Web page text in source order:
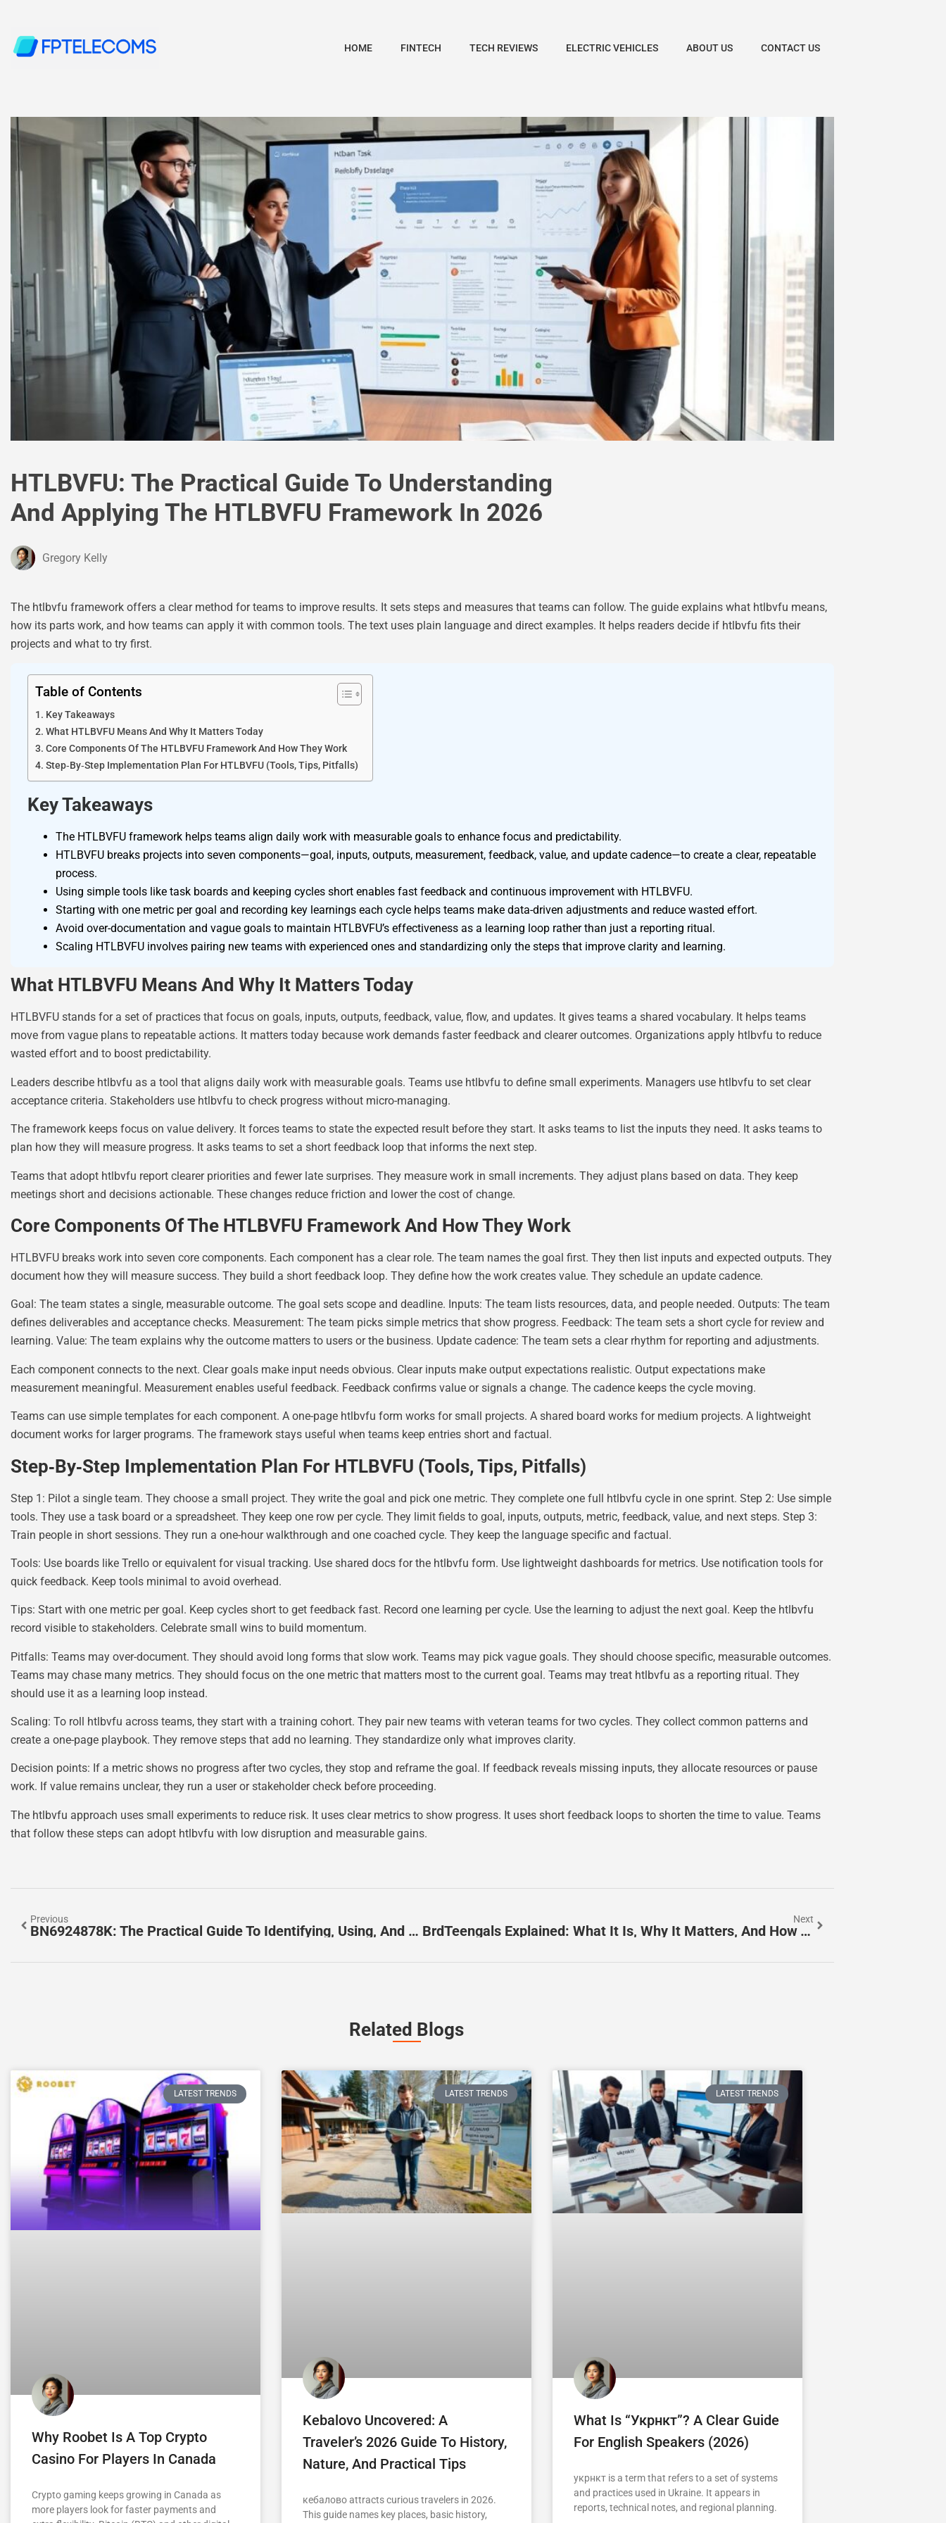
HOME FINTECH TECH REVIEWS ELECTRIC VEHICLES ABOUT US CONTACT US
HTLBVFU: The Practical Guide To Understanding
And Applying The HTLBVFU Framework In 2026
Gregory Kelly
The htlbvfu framework offers a clear method for teams to improve results. It sets steps and measures that teams can follow. The guide explains what htlbvfu means,
how its parts work, and how teams can apply it with common tools. The text uses plain language and direct examples. It helps readers decide if htlbvfu fits their
projects and what to try first.
Table of Contents
Key Takeaways
What HTLBVFU Means And Why It Matters Today
Core Components Of The HTLBVFU Framework And How They Work
Step‑By‑Step Implementation Plan For HTLBVFU (Tools, Tips, Pitfalls)
Key Takeaways
The HTLBVFU framework helps teams align daily work with measurable goals to enhance focus and predictability.
HTLBVFU breaks projects into seven components—goal, inputs, outputs, measurement, feedback, value, and update cadence—to create a clear, repeatable
process.
Using simple tools like task boards and keeping cycles short enables fast feedback and continuous improvement with HTLBVFU.
Starting with one metric per goal and recording key learnings each cycle helps teams make data-driven adjustments and reduce wasted effort.
Avoid over-documentation and vague goals to maintain HTLBVFU’s effectiveness as a learning loop rather than just a reporting ritual.
Scaling HTLBVFU involves pairing new teams with experienced ones and standardizing only the steps that improve clarity and learning.
What HTLBVFU Means And Why It Matters Today
HTLBVFU stands for a set of practices that focus on goals, inputs, outputs, feedback, value, flow, and updates. It gives teams a shared vocabulary. It helps teams
move from vague plans to repeatable actions. It matters today because work demands faster feedback and clearer outcomes. Organizations apply htlbvfu to reduce
wasted effort and to boost predictability.
Leaders describe htlbvfu as a tool that aligns daily work with measurable goals. Teams use htlbvfu to define small experiments. Managers use htlbvfu to set clear
acceptance criteria. Stakeholders use htlbvfu to check progress without micro-managing.
The framework keeps focus on value delivery. It forces teams to state the expected result before they start. It asks teams to list the inputs they need. It asks teams to
plan how they will measure progress. It asks teams to set a short feedback loop that informs the next step.
Teams that adopt htlbvfu report clearer priorities and fewer late surprises. They measure work in small increments. They adjust plans based on data. They keep
meetings short and decisions actionable. These changes reduce friction and lower the cost of change.
Core Components Of The HTLBVFU Framework And How They Work
HTLBVFU breaks work into seven core components. Each component has a clear role. The team names the goal first. They then list inputs and expected outputs. They
document how they will measure success. They build a short feedback loop. They define how the work creates value. They schedule an update cadence.
Goal: The team states a single, measurable outcome. The goal sets scope and deadline. Inputs: The team lists resources, data, and people needed. Outputs: The team
defines deliverables and acceptance checks. Measurement: The team picks simple metrics that show progress. Feedback: The team sets a short cycle for review and
learning. Value: The team explains why the outcome matters to users or the business. Update cadence: The team sets a clear rhythm for reporting and adjustments.
Each component connects to the next. Clear goals make input needs obvious. Clear inputs make output expectations realistic. Output expectations make
measurement meaningful. Measurement enables useful feedback. Feedback confirms value or signals a change. The cadence keeps the cycle moving.
Teams can use simple templates for each component. A one-page htlbvfu form works for small projects. A shared board works for medium projects. A lightweight
document works for larger programs. The framework stays useful when teams keep entries short and factual.
Step‑By‑Step Implementation Plan For HTLBVFU (Tools, Tips, Pitfalls)
Step 1: Pilot a single team. They choose a small project. They write the goal and pick one metric. They complete one full htlbvfu cycle in one sprint. Step 2: Use simple
tools. They use a task board or a spreadsheet. They keep one row per cycle. They limit fields to goal, inputs, outputs, metric, feedback, value, and next steps. Step 3:
Train people in short sessions. They run a one-hour walkthrough and one coached cycle. They keep the language specific and factual.
Tools: Use boards like Trello or equivalent for visual tracking. Use shared docs for the htlbvfu form. Use lightweight dashboards for metrics. Use notification tools for
quick feedback. Keep tools minimal to avoid overhead.
Tips: Start with one metric per goal. Keep cycles short to get feedback fast. Record one learning per cycle. Use the learning to adjust the next goal. Keep the htlbvfu
record visible to stakeholders. Celebrate small wins to build momentum.
Pitfalls: Teams may over-document. They should avoid long forms that slow work. Teams may pick vague goals. They should choose specific, measurable outcomes.
Teams may chase many metrics. They should focus on the one metric that matters most to the current goal. Teams may treat htlbvfu as a reporting ritual. They
should use it as a learning loop instead.
Scaling: To roll htlbvfu across teams, they start with a training cohort. They pair new teams with veteran teams for two cycles. They collect common patterns and
create a one-page playbook. They remove steps that add no learning. They standardize only what improves clarity.
Decision points: If a metric shows no progress after two cycles, they stop and reframe the goal. If feedback reveals missing inputs, they allocate resources or pause
work. If value remains unclear, they run a user or stakeholder check before proceeding.
The htlbvfu approach uses small experiments to reduce risk. It uses clear metrics to show progress. It uses short feedback loops to shorten the time to value. Teams
that follow these steps can adopt htlbvfu with low disruption and measurable gains.
Previous
BN6924878K: The Practical Guide To Identifying, Using, And Choosing The Right Model In 2026
Next
BrdTeengals Explained: What It Is, Why It Matters, And How To Use It In 2026
Related Blogs
LATEST TRENDS
Why Roobet Is A Top Crypto
Casino For Players In Canada
Crypto gaming keeps growing in Canada as
more players look for faster payments and
LATEST TRENDS
Kebalovo Uncovered: A
Traveler’s 2026 Guide To History,
Nature, And Practical Tips
кебалово attracts curious travelers in 2026.
This guide names key places, basic history,
LATEST TRENDS
What Is “укрнкт”? A Clear Guide
For English Speakers (2026)
укрнкт is a term that refers to a set of systems
and practices used in Ukraine. It appears in
reports, technical notes, and regional planning.